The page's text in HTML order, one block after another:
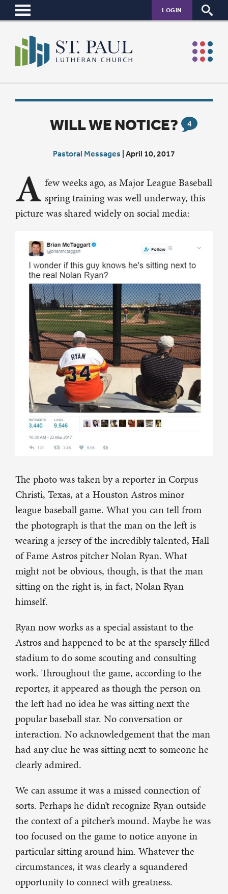
LOGIN
4
WILL WE NOTICE?
Pastoral Messages April 10, 2017
A few weeks ago, as Major League Baseball
spring training was well underway, this
picture was shared widely on social media:
The photo was taken by a reporter in Corpus
Christi, Texas, at a Houston Astros minor
league baseball game. What you can tell from
the photograph is that the man on the left is
wearing a jersey of the incredibly talented, Hall
of Fame Astros pitcher Nolan Ryan. What
might not be obvious, though, is that the man
sitting on the right is, in fact, Nolan Ryan
himself.
Ryan now works as a special assistant to the
Astros and happened to be at the sparsely filled
stadium to do some scouting and consulting
work. Throughout the game, according to the
reporter, it appeared as though the person on
the left had no idea he was sitting next the
popular baseball star. No conversation or
interaction. No acknowledgement that the man
had any clue he was sitting next to someone he
clearly admired.
We can assume it was a missed connection of
sorts. Perhaps he didn’t recognize Ryan outside
the context of a pitcher’s mound. Maybe he was
too focused on the game to notice anyone in
particular sitting around him. Whatever the
circumstances, it was clearly a squandered
opportunity to connect with greatness.